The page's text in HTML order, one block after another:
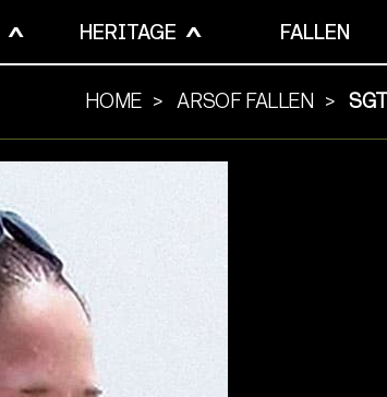
HERITAGE FALLEN
HOME ARSOF FALLEN